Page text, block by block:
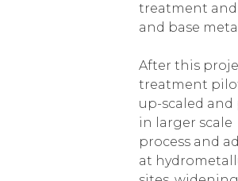
treatment and
and base
After this
treatment
up-scaled
in larger scale
process and
at